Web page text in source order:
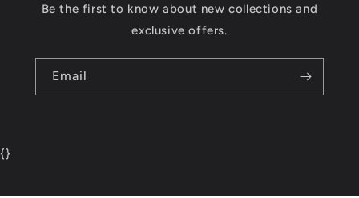
Be the first to know about new collections and
exclusive offers.
Email
{}